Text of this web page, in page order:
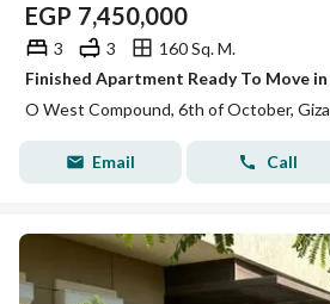
EGP 7,450,000
3 3
160 Sq. M.
O West Compound, 6th of October, Giza
Email Call